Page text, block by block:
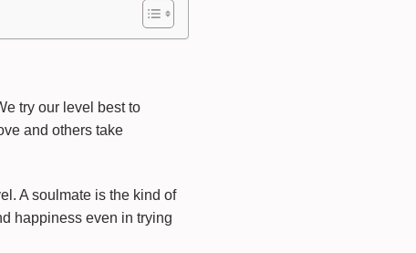
try our level best to
and others take
A soulmate is the kind of
happiness even in trying